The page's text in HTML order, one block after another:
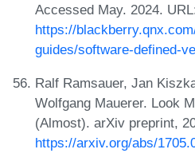
Accessed May. 2024.
https://
guides/software-defined-
Ralf Ramsauer, Jan
Wolfgang Mauerer. Look
(Almost). arXiv preprint,
https://arxiv.org/abs/